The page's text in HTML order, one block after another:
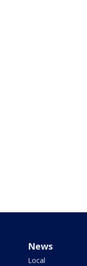
News
Local